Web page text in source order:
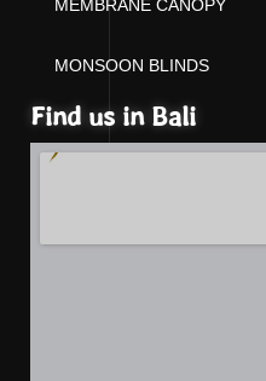
MEMBRANE CANOPY
MONSOON BLINDS
Find us in Bali